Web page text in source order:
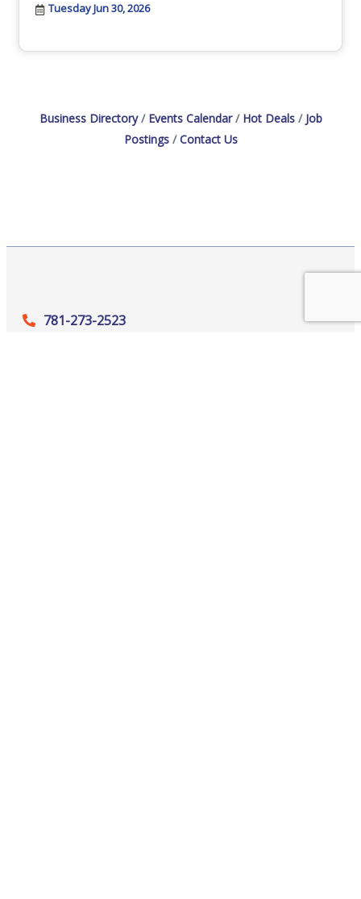
Tuesday Jun 30, 2026
Business Directory Events Calendar Hot Deals
Job
Postings
Contact Us
781-273-2523